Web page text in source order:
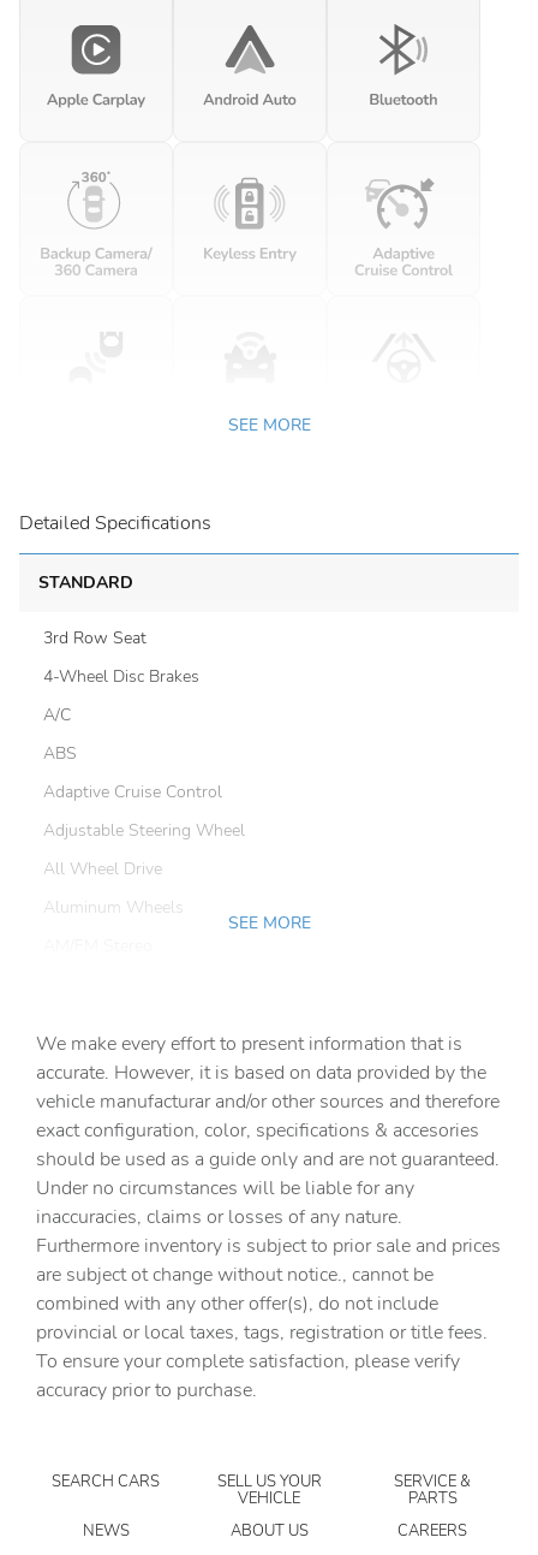
SEE MORE
Detailed Specifications
STANDARD
3rd Row Seat
4-Wheel Disc Brakes
A/C
ABS
Adaptive Cruise Control
Adjustable Steering Wheel
All Wheel Drive
Aluminum Wheels
Auxiliary Audio Input
Back-Up Camera
BLACK H-TEX LEATHERETTE SEAT TRIM
Blind Spot Monitor
Bluetooth Connection
Brake Assist
Bucket Seats
CARGO NET
CARPETED FLOOR MATS
Child Safety Locks
Cross-Traffic Alert
Cruise Control
SEE MORE
We make every effort to present information that is
accurate. However, it is based on data provided by the
vehicle manufacturar and/or other sources and therefore
exact configuration, color, specifications & accesories
should be used as a guide only and are not guaranteed.
Under no circumstances will be liable for any
inaccuracies, claims or losses of any nature.
Furthermore inventory is subject to prior sale and prices
are subject ot change without notice., cannot be
combined with any other offer(s), do not include
provincial or local taxes, tags, registration or title fees.
To ensure your complete satisfaction, please verify
accuracy prior to purchase.
SEARCH CARS SELL US YOUR
VEHICLE
SERVICE &
PARTS
NEWS
ABOUT US
CAREERS